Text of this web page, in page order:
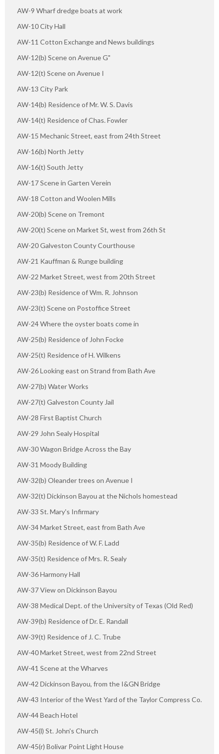
AW-9 Wharf dredge boats at work
AW-10 City Hall
AW-11 Cotton Exchange and News buildings
AW-12(b) Scene on Avenue G"
AW-12(t) Scene on Avenue I
AW-13 City Park
AW-14(b) Residence of Mr. W. S. Davis
AW-14(t) Residence of Chas. Fowler
AW-15 Mechanic Street, east from 24th Street
AW-16(b) North Jetty
AW-16(t) South Jetty
AW-17 Scene in Garten Verein
AW-18 Cotton and Woolen Mills
AW-20(b) Scene on Tremont
AW-20(t) Scene on Market St, west from 26th St
AW-20 Galveston County Courthouse
AW-21 Kauffman & Runge building
AW-22 Market Street, west from 20th Street
AW-23(b) Residence of Wm. R. Johnson
AW-23(t) Scene on Postoffice Street
AW-24 Where the oyster boats come in
AW-25(b) Residence of John Focke
AW-25(t) Residence of H. Wilkens
AW-26 Looking east on Strand from Bath Ave
AW-27(b) Water Works
AW-27(t) Galveston County Jail
AW-28 First Baptist Church
AW-29 John Sealy Hospital
AW-30 Wagon Bridge Across the Bay
AW-31 Moody Building
AW-32(b) Oleander trees on Avenue I
AW-32(t) Dickinson Bayou at the Nichols homestead
AW-33 St. Mary's Infirmary
AW-34 Market Street, east from Bath Ave
AW-35(b) Residence of W. F. Ladd
AW-35(t) Residence of Mrs. R. Sealy
AW-36 Harmony Hall
AW-37 View on Dickinson Bayou
AW-38 Medical Dept. of the University of Texas (Old Red)
AW-39(b) Residence of Dr. E. Randall
AW-39(t) Residence of J. C. Trube
AW-40 Market Street, west from 22nd Street
AW-41 Scene at the Wharves
AW-42 Dickinson Bayou, from the I&GN Bridge
AW-43 Interior of the West Yard of the Taylor Compress Co.
AW-44 Beach Hotel
AW-45(l) St. John's Church
AW-45(r) Bolivar Point Light House